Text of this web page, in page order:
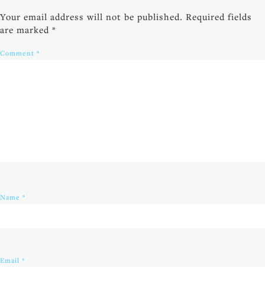
Your email address will not be published. Required fields
are marked *
Comment *
Name *
Email *